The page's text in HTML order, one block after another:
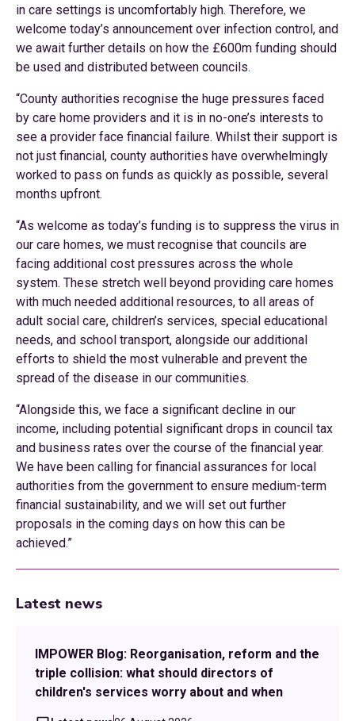
in care settings is uncomfortably high. Therefore, we
welcome today’s announcement over infection control, and
we await further details on how the £600m funding should
be used and distributed between councils.
“County authorities recognise the huge pressures faced
by care home providers and it is in no-one’s interests to
see a provider face financial failure. Whilst their support is
not just financial, county authorities have overwhelmingly
worked to pass on funds as quickly as possible, several
months upfront.
“As welcome as today’s funding is to suppress the virus in
our care homes, we must recognise that councils are
facing additional cost pressures across the whole
system. These stretch well beyond providing care homes
with much needed additional resources, to all areas of
adult social care, children’s services, special educational
needs, and school transport, alongside our additional
efforts to shield the most vulnerable and prevent the
spread of the disease in our communities.
“Alongside this, we face a significant decline in our
income, including potential significant drops in council tax
and business rates over the course of the financial year.
We have been calling for financial assurances for local
authorities from the government to ensure medium-term
financial sustainability, and we will set out further
proposals in the coming days on how this can be
achieved.”
Latest news
IMPOWER Blog: Reorganisation, reform and the
triple collision: what should directors of
children's services worry about and when